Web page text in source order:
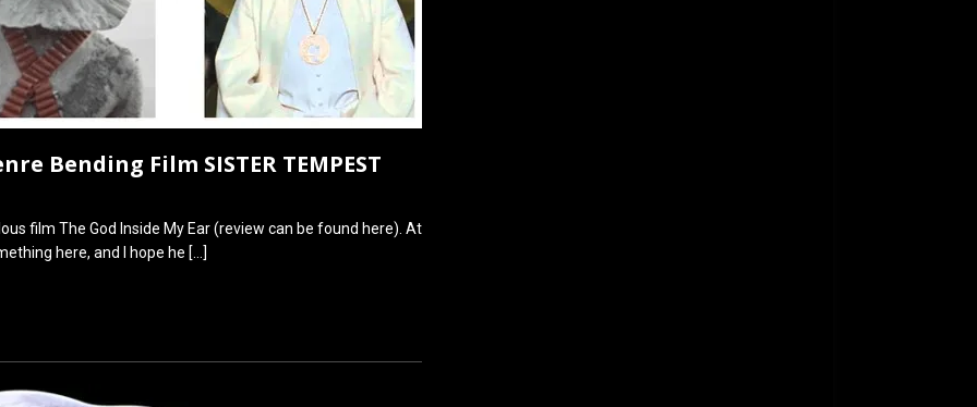
Bending Film SISTER TEMPEST
film The God Inside My Ear (review can be found here). At
here, and I hope he […]